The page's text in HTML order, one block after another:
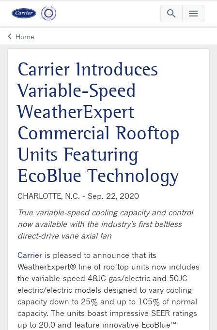
search menu
keyboard_arrow_leftArrow back
Home
Carrier Introduces
Variable-Speed
WeatherExpert
Commercial Rooftop
Units Featuring
EcoBlue Technology
CHARLOTTE, N.C. - Sep. 22, 2020
True variable-speed cooling capacity and control
now available with the industry's first beltless
direct-drive vane axial fan
Carrier is pleased to announce that its
WeatherExpert® line of rooftop units now includes
the variable-speed 48JC gas/electric and 50JC
electric/electric models designed to vary cooling
capacity down to 25% and up to 105% of normal
capacity. The units boast impressive SEER ratings
up to 20.0 and feature innovative EcoBlue™